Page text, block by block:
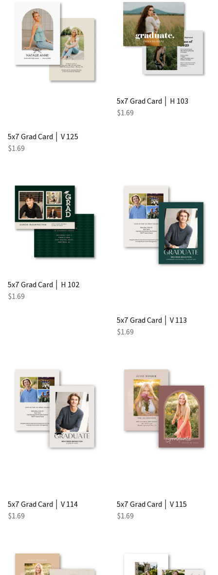
5x7 Grad Card │ V 125
$1.69
5x7 Grad Card │ H 103
$1.69
5x7 Grad Card │ H 102
$1.69
5x7 Grad Card │ V 113
$1.69
5x7 Grad Card │ V 114
$1.69
5x7 Grad Card │ V 115
$1.69